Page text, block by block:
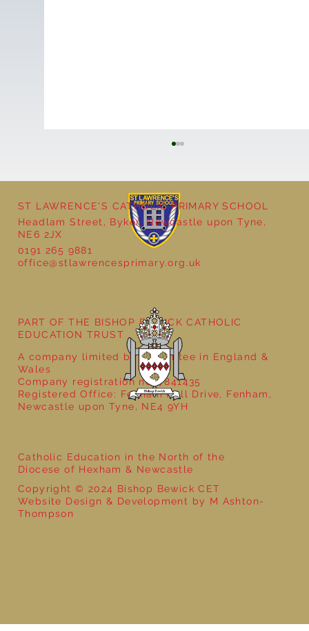
Year 5 at the Grainger Market
ST LAWRENCE'S CATHOLIC PRIMARY SCHOOL
Headlam Street, Byker, Newcastle upon Tyne,
NE6 2JX
0191 265 9881
office@stlawrencesprimary.org.uk
Catholic Education in the North of the
Diocese of Hexham & Newcastle
Copyright © 2024 Bishop Bewick CET
Website Design & Development by M Ashton-
Thompson
PART OF THE BISHOP BEWICK CATHOLIC
EDUCATION TRUST
A company limited by guarantee in England &
Wales
Company registration no: 7841435
Registered Office: Fenham Hall Drive, Fenham,
Newcastle upon Tyne, NE4 9YH